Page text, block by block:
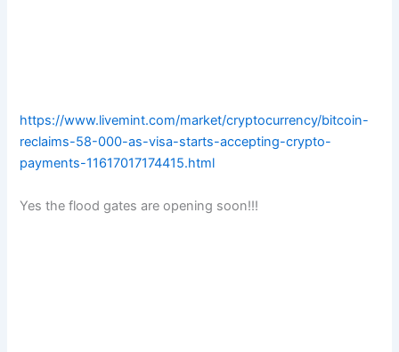
https://www.livemint.com/market/cryptocurrency/bitcoin-
reclaims-58-000-as-visa-starts-accepting-crypto-
payments-11617017174415.html
Yes the flood gates are opening soon!!!